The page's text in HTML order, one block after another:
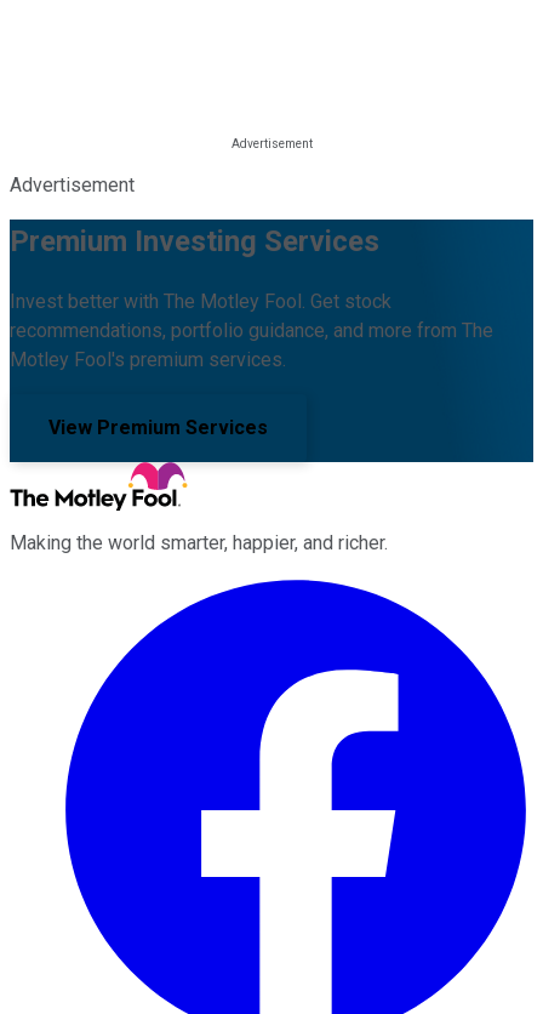
Advertisement
Premium Investing Services
Invest better with The Motley Fool. Get stock
recommendations, portfolio guidance, and more from The
Motley Fool's premium services.
View Premium Services
Making the world smarter, happier, and richer.